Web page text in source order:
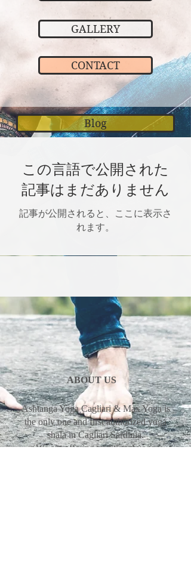
GALLERY
CONTACT
この言語で公開された
記事はまだありません
記事が公開されると、ここに表示さ
れます。
Blog
ABOUT US
Ashtanga Yoga Cagliari & Max Yoga is
the only one and first authorized yoga
shala in Cagliari Sardinia.
We are offering traditional yoga